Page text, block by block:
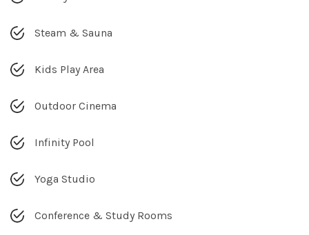
Steam & Sauna
Kids Play Area
Outdoor Cinema
Infinity Pool
Yoga Studio
Conference & Study Rooms